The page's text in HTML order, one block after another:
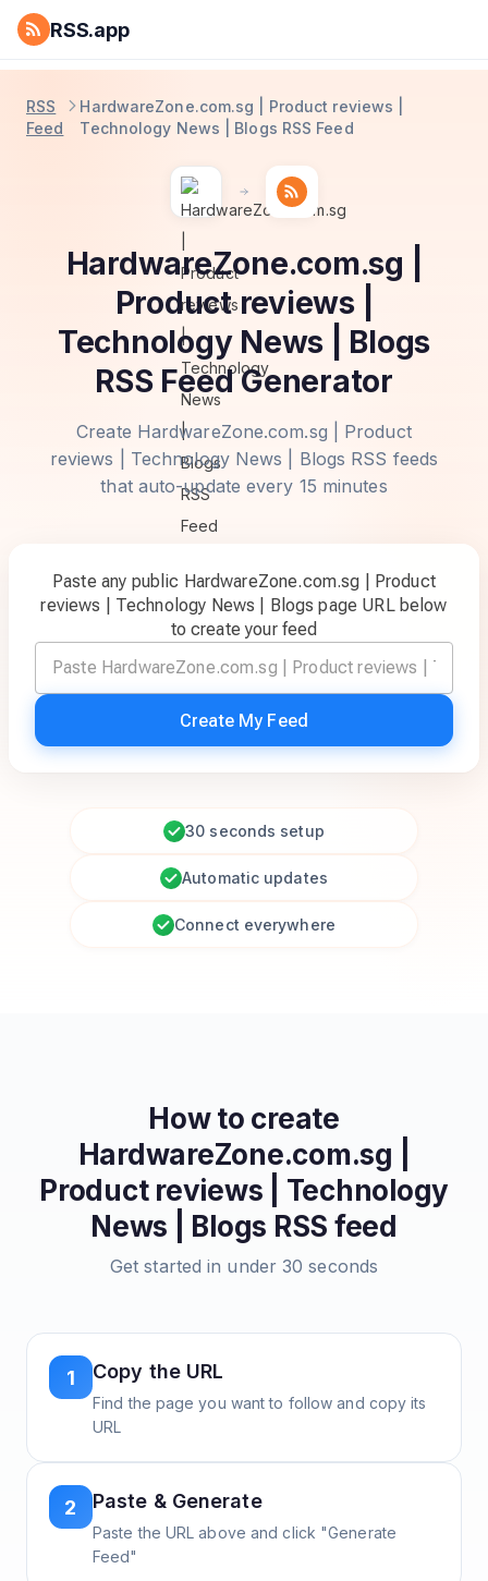
RSS.app
RSS
Feed
HardwareZone.com.sg | Product reviews |
Technology News | Blogs RSS Feed
HardwareZone.com.sg |
Product reviews |
Technology News | Blogs
RSS Feed Generator
Create HardwareZone.com.sg | Product
reviews | Technology News | Blogs RSS feeds
that auto-update every 15 minutes
Paste any public HardwareZone.com.sg | Product
reviews | Technology News | Blogs page URL below
to create your feed
Create My Feed
30 seconds setup
Automatic updates
Connect everywhere
How to create
HardwareZone.com.sg |
Product reviews | Technology
News | Blogs RSS feed
Get started in under 30 seconds
1 Copy the URL
Find the page you want to follow and copy its
URL
2 Paste & Generate
Paste the URL above and click "Generate
Feed"